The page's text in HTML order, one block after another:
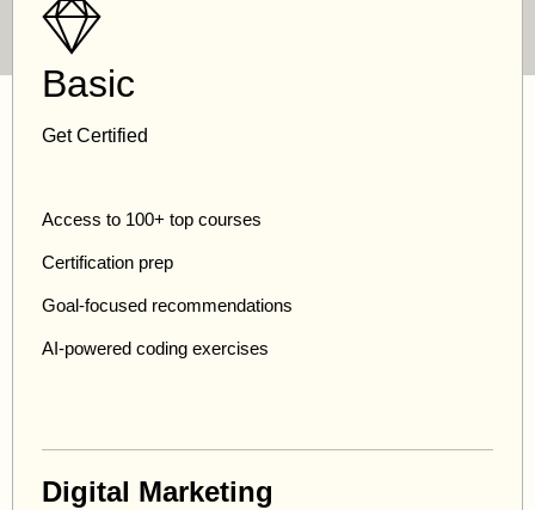
Basic
Get Certified
Access to 100+ top courses
Certification prep
Goal-focused recommendations
AI-powered coding exercises
Digital Marketing